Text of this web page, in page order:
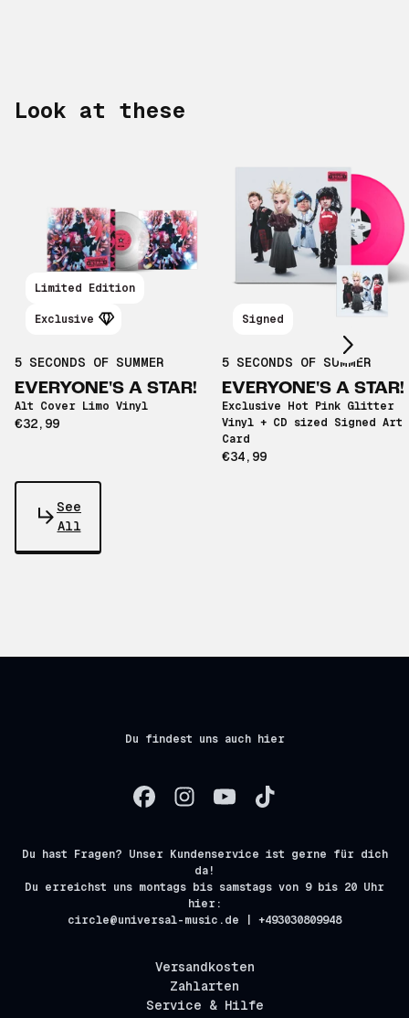
Look at these
Limited Edition
Exclusive
5 SECONDS OF SUMMER
EVERYONE'S A STAR!
Alt Cover Limo Vinyl
€32,99
Signed
5 SECONDS OF SUMMER
EVERYONE'S A STAR!
Exclusive Hot Pink Glitter
Vinyl + CD sized Signed Art
Card
€34,99
Scroll right
See
All
Du findest uns auch hier
Du hast Fragen? Unser Kundenservice ist gerne für dich
da!
Du erreichst uns montags bis samstags von 9 bis 20 Uhr
hier:
circle@universal-music.de | +493030809948
Versandkosten
Zahlarten
Service & Hilfe